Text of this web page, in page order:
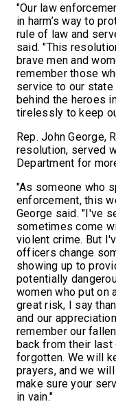
"Our law
in harm’s way to
rule of law and
said. "This
brave men and
remember those
service to our state
behind the heroes
tirelessly to keep
Rep. John George,
resolution, served
Department for
"As someone who
enforcement, this
George said. "I've
sometimes come
violent crime. But
officers change
showing up to
potentially
women who put on
great risk, I say
and our
remember our
back from their last
forgotten. We will
prayers, and we
make sure your
in vain."